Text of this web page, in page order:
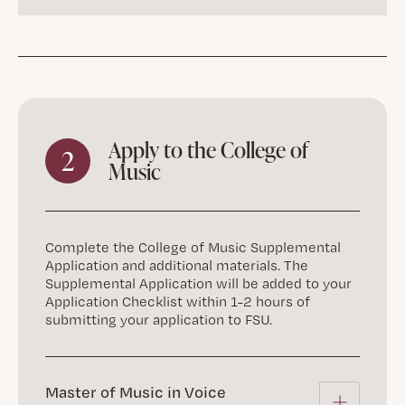
2 Apply to the College of
Music
Complete the College of Music Supplemental
Application and additional materials. The
Supplemental Application will be added to your
Application Checklist within 1-2 hours of
submitting your application to FSU.
Master of Music in Voice